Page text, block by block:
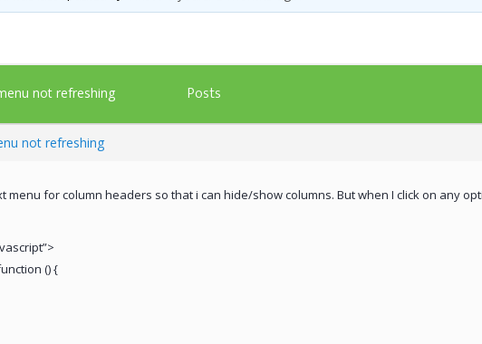
not refreshing Posts
not refreshing
menu for column headers so that i can hide/show columns. But when I click on any
() {